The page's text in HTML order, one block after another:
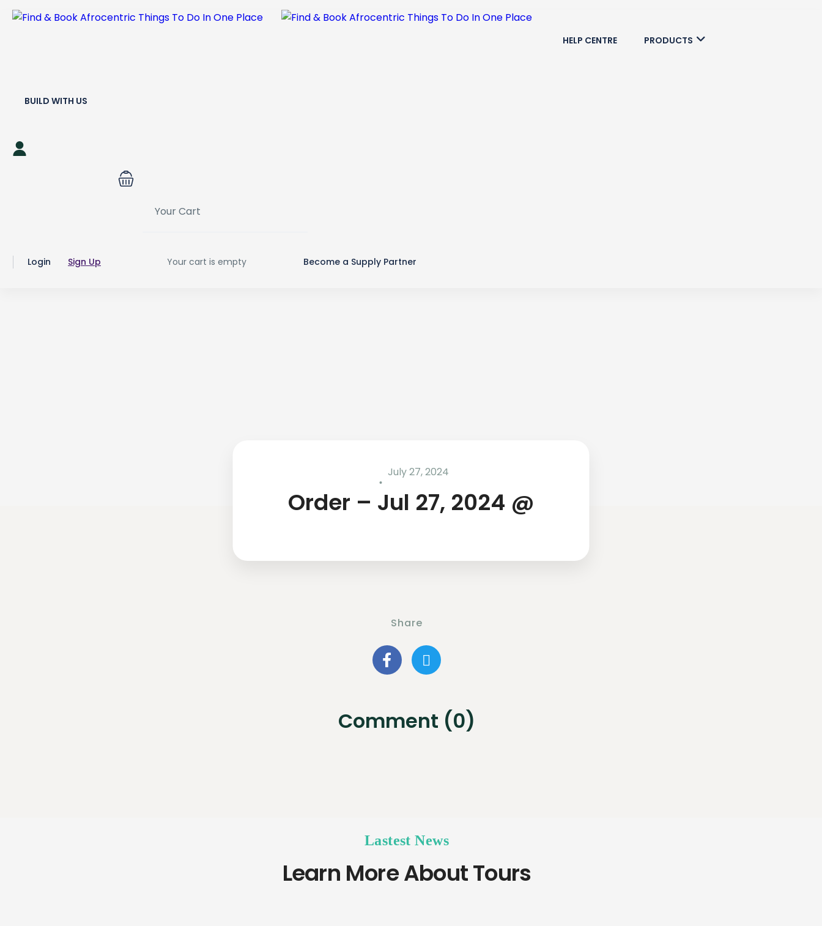
HELP CENTRE PRODUCTS
BUILD WITH US
Login Sign Up
Your Cart
Your cart is empty Become a Supply Partner
July 27, 2024
Order – Jul 27, 2024 @
Share
Comment (0)
Lastest News
Learn More About Tours